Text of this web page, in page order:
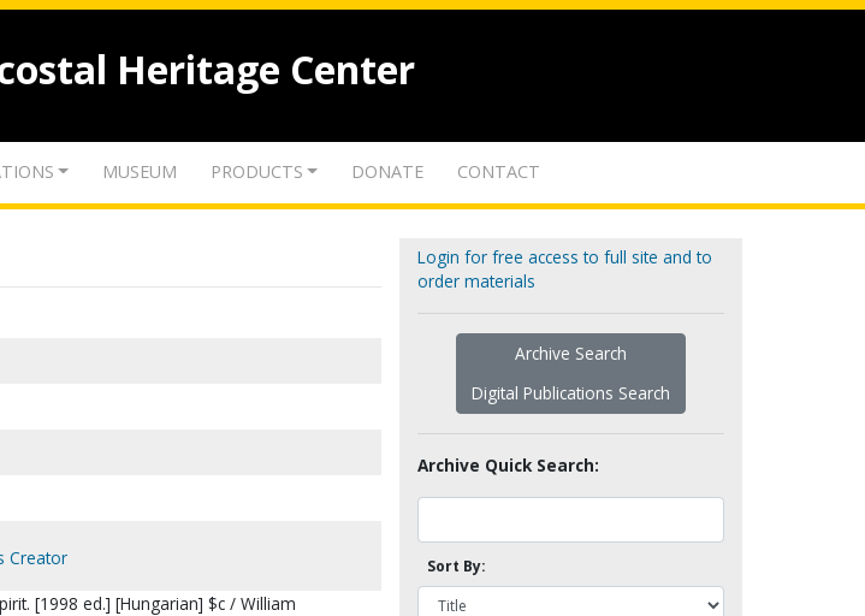
Heritage Center
MUSEUM PRODUCTS DONATE CONTACT
Creator
[1998 ed.] [Hungarian] $c / William
Login for free access to full site and to
order materials
Archive Search
Digital Publications Search
Archive Quick Search:
Sort By: